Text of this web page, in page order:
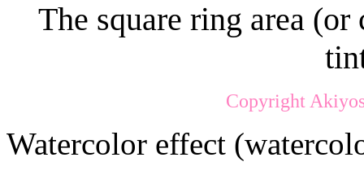
The square ring area
Copyright
Watercolor effect